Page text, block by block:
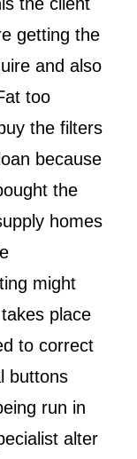
getting the
and also
too
the filters
because
the
homes
might
place
to correct
buttons
run in
alter